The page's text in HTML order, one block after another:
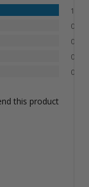
1
0
0
0
0
this product